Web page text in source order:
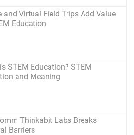
and Virtual Field Trips Add Value
Education
STEM Education? STEM
and Meaning
Thinkabit Labs Breaks
Barriers